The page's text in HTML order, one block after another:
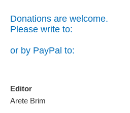
Donations are welcome.
Please write to:
or by PayPal to:
Editor
Arete Brim